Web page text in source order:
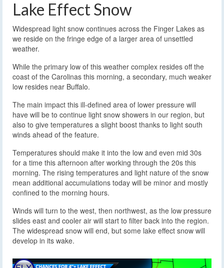
Lake Effect Snow
Widespread light snow continues across the Finger Lakes as
we reside on the fringe edge of a larger area of unsettled
weather.
While the primary low of this weather complex resides off the
coast of the Carolinas this morning, a secondary, much weaker
low resides near Buffalo.
The main impact this ill-defined area of lower pressure will
have will be to continue light snow showers in our region, but
also to give temperatures a slight boost thanks to light south
winds ahead of the feature.
Temperatures should make it into the low and even mid 30s
for a time this afternoon after working through the 20s this
morning. The rising temperatures and light nature of the snow
mean additional accumulations today will be minor and mostly
confined to the morning hours.
Winds will turn to the west, then northwest, as the low pressure
slides east and cooler air will start to filter back into the region.
The widespread snow will end, but some lake effect snow will
develop in its wake.